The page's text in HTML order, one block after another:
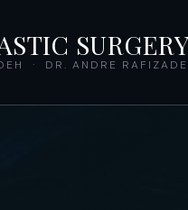
SURGERY
· DR. ANDRE